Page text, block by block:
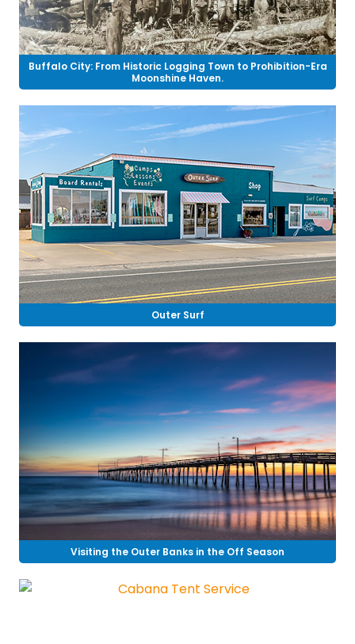
Buffalo City: From Historic Logging Town to Prohibition-Era
Moonshine Haven.
Outer Surf
Visiting the Outer Banks in the Off Season